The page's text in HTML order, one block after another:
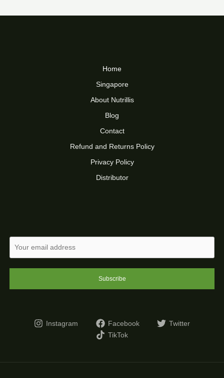
Home
Singapore
About Nutrillis
Blog
Contact
Refund and Returns Policy
Privacy Policy
Distributor
Subscribe
Instagram Facebook
Twitter
TikTok